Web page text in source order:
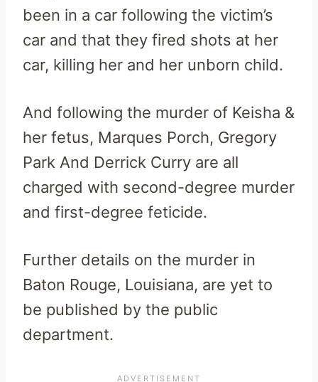
been in a car following the victim’s
car and that they fired shots at her
car, killing her and her unborn child.
And following the murder of Keisha &
her fetus, Marques Porch, Gregory
Park And Derrick Curry are all
charged with second-degree murder
and first-degree feticide.
Further details on the murder in
Baton Rouge, Louisiana, are yet to
be published by the public
department.